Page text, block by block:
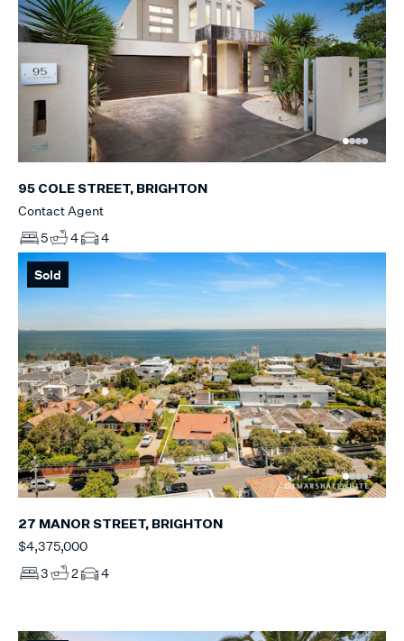
95 COLE STREET, BRIGHTON
Contact Agent
5
4 4
Sold
27 MANOR STREET, BRIGHTON
$4,375,000
3
2 4